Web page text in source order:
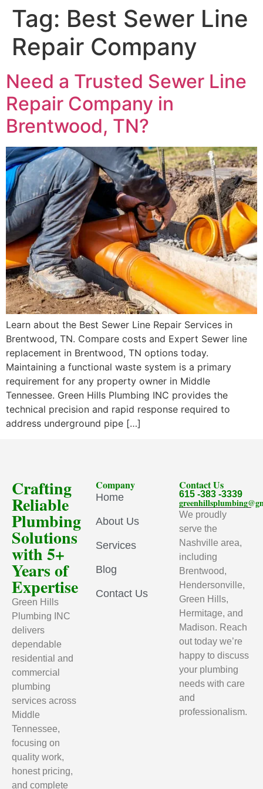
Tag: Best Sewer Line
Repair Company
Need a Trusted Sewer Line
Repair Company in
Brentwood, TN?
Learn about the Best Sewer Line Repair Services in
Brentwood, TN. Compare costs and Expert Sewer line
replacement in Brentwood, TN options today.
Maintaining a functional waste system is a primary
requirement for any property owner in Middle
Tennessee. Green Hills Plumbing INC provides the
technical precision and rapid response required to
address underground pipe […]
Crafting
Reliable
Plumbing
Solutions
with 5+
Years of
Expertise
Green Hills
Plumbing INC
delivers
dependable
residential and
commercial
plumbing
services across
Middle
Tennessee,
focusing on
quality work,
honest pricing,
and complete
Company
Home
About Us
Services
Blog
Contact Us
Contact Us
615 -383 -3339
We proudly
serve the
Nashville area,
including
Brentwood,
Hendersonville,
Green Hills,
Hermitage, and
Madison. Reach
out today we’re
happy to discuss
your plumbing
needs with care
and
professionalism.